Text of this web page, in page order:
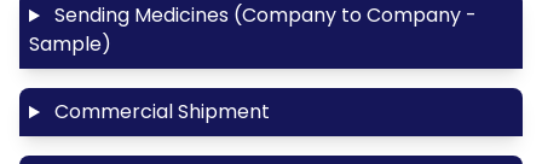
Sending Medicines (Company to Company -
Sample)
Commercial Shipment